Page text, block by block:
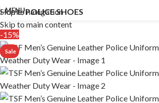
Skip to navigation
Skip to main content
MENU
Home POLICE SHOES
-15%